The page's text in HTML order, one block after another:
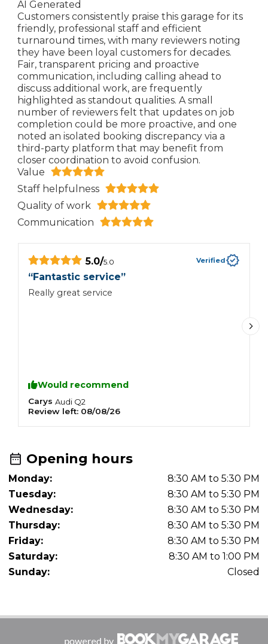
AI Generated
Customers consistently praise this garage for its
friendly, professional staff and efficient
turnaround times, with many reviewers noting
they have been loyal customers for decades.
Fair, transparent pricing and proactive
communication, including calling ahead to
discuss additional work, are frequently
highlighted as standout qualities. A small
number of reviewers felt that updates on job
completion could be more proactive, and one
noted an isolated booking discrepancy via a
third-party platform that may benefit from
closer coordination to avoid confusion.
Value
Staff helpfulness
Quality of work
Communication
5.0/5.0 Verified
“Fantastic service”
Really great service
Would recommend
Carys Audi Q2
Review left: 08/08/26
Opening hours
Monday:
8:30 AM to 5:30 PM
Tuesday:
8:30 AM to 5:30 PM
Wednesday:
8:30 AM to 5:30 PM
Thursday:
8:30 AM to 5:30 PM
Friday:
8:30 AM to 5:30 PM
Saturday:
8:30 AM to 1:00 PM
Sunday:
Closed